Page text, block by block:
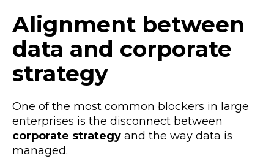
Alignment between
data and corporate
strategy
One of the most common blockers in large
enterprises is the disconnect between
corporate strategy and the way data is
managed.